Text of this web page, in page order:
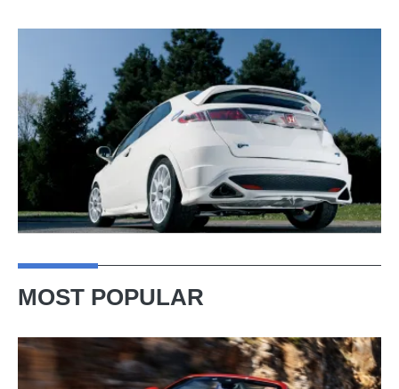
MOST POPULAR
Ferrari
Amalfi